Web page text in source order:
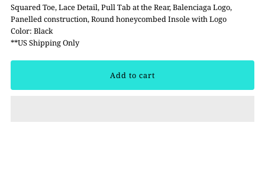
Squared Toe, Lace Detail, Pull Tab at the Rear, Balenciaga Logo,
Panelled construction, Round honeycombed Insole with Logo
Color: Black
**US Shipping Only